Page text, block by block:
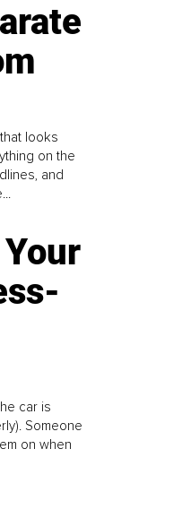
looks
on the
and
car is
Someone
on when